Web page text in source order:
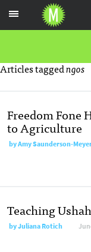
Articles taggedngos
Freedom Fone
to Agriculture
byAmy Saunderson-
Teaching
byJuliana Rotich